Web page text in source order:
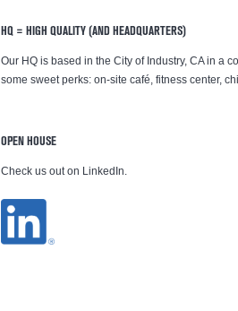
HQ = HIGH QUALITY (AND HEADQUARTERS)
Our HQ is based in the City of Industry, CA in a
some sweet perks: on-site café, fitness center,
OPEN HOUSE
Check us out on LinkedIn.